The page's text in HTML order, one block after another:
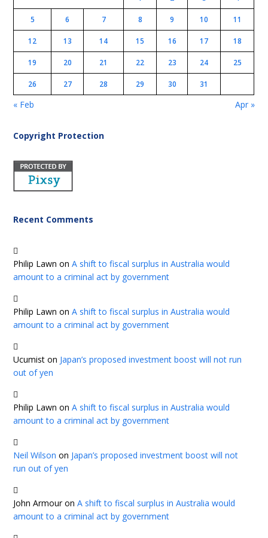
5 6 7 8 9 10 11
12 13 14 15 16 17 18
19 20 21 22 23 24 25
26 27 28 29 30 31
« Feb Apr »
Copyright Protection
Recent Comments
Philip Lawn onA shift to fiscal surplus in Australia would
amount to a criminal act by government
Philip Lawn onA shift to fiscal surplus in Australia would
amount to a criminal act by government
Ucumist on Japan’s proposed investment boost will not run
out of yen
Philip Lawn onA shift to fiscal surplus in Australia would
amount to a criminal act by government
Neil Wilson on Japan’s proposed investment boost will not
run out of yen
John ArmouronA shift to fiscal surplus in Australia would
amount to a criminal act by government